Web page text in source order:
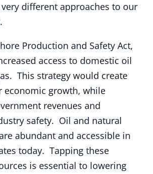
different approaches to our
Production and Safety Act,
access to domestic oil
This strategy would create
economic growth, while
revenues and
safety. Oil and natural
abundant and accessible in
today. Tapping these
is essential to lowering